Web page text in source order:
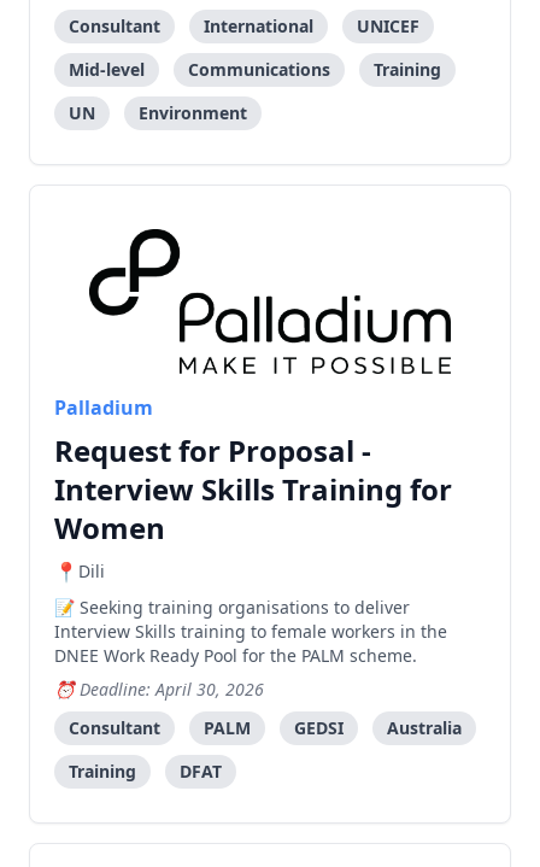
Consultant
International
UNICEF
Mid-level
Communications
Training
UN
Environment
Palladium
Request for Proposal -
Interview Skills Training for
Women
Dili
Seeking training organisations to deliver
Interview Skills training to female workers in the
DNEE Work Ready Pool for the PALM scheme.
Deadline: April 30, 2026
Consultant
PALM GEDSI
Australia
Training
DFAT